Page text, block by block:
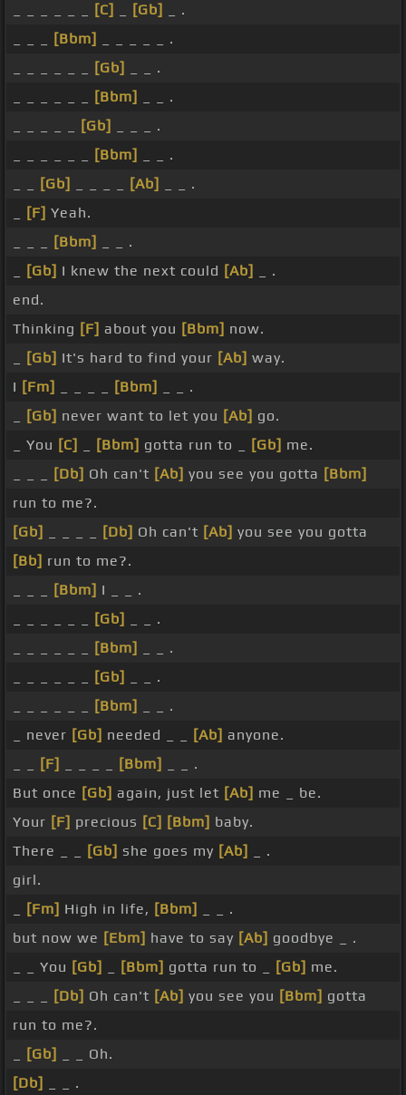
[C] [Gb]
_ .
[Bbm]
_ _ _ _ _ .
[Gb]
_ _ .
[Bbm]
_ _ .
[Gb]
_ _ _ .
[Bbm]
_ _ .
[Gb] [Ab]
_ _ .
[F] Yeah.
[Bbm]
_ _ .
[Gb] I knew the next could [Ab]
_ .
end.
Thinking [F] about you [Bbm] now.
[Gb] It's hard to find your [Ab] way.
I [Fm] [Bbm]
_ _ .
[Gb] never want to let you [Ab] go.
_ You [C] [Bbm] gotta run to _ [Gb] me.
[Db] Oh can't [Ab] you see you gotta [Bbm]
run to me?.
[Gb]
[Db] Oh can't [Ab] you see you gotta
[Bb] run to me?.
[Bbm] I _ _ .
[Gb]
_ _ .
[Bbm]
_ _ .
[Gb]
_ _ .
[Bbm]
_ _ .
_ never [Gb] needed _ _ [Ab] anyone.
[F] [Bbm]
_ _ .
But once [Gb] again, just let [Ab] me _ be.
Your [F] precious [C] [Bbm] baby.
There _ _
[Gb] she goes my [Ab]
_ .
girl.
[Fm] High in life, [Bbm]
_ _ .
but now we [Ebm] have to say [Ab] goodbye _ .
_ _ You [Gb] [Bbm] gotta run to _ [Gb] me.
[Db] Oh can't [Ab] you see you [Bbm] gotta
run to me?.
[Gb]
_ _ Oh.
[Db]
_ _ .